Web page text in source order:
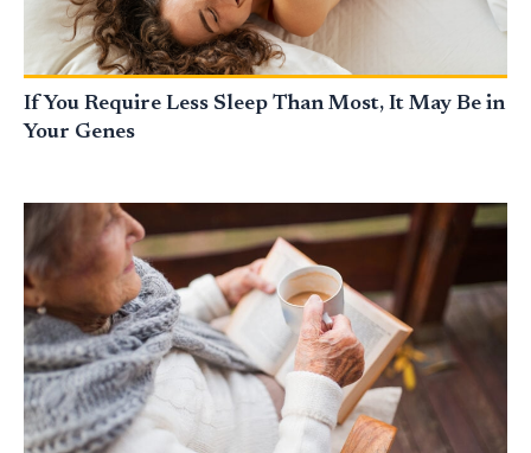
If You Require Less Sleep Than Most, It May Be in
Your Genes